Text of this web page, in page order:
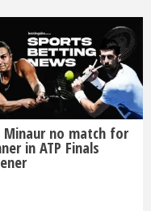
Minaur no match for
in ATP Finals